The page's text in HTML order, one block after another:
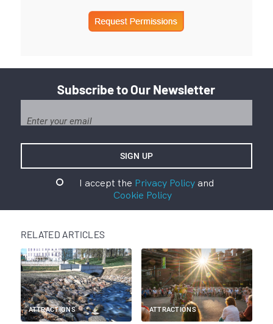
Subscribe to Our Newsletter
I accept the Privacy Policyand
Cookie Policy
RELATED ARTICLES
ATTRACTIONS ATTRACTIONS